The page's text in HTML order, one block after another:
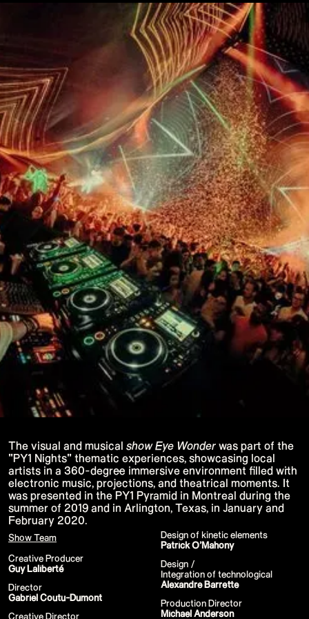
15th CMA Country Christmas
J Balvin Coachella & European Tour
Google I/O Pre-Show - Marc Rebillet
Performance
Justin Timberlake - Forget Tomorrow
Tour
No Doubt
Shakira - TSX Times Square
Shakira - The Tonight Show
Google I/O Show Introduction - AI
Image-to-Music Experiment
Pointe-à-Callière Museum - St.
Lawrence River, Echoes from the
Shores
F1 Las Vegas Grand Prix Opening
Ceremony
CMA - Country Christmas
57th CMA Awards
Hip-Hop's 50th Anniversary - MTV
VMAs Performance
Shakira - MTV VMAs Performance
Lil Wayne - MTV VMAs Performance
39th MTV Video Music Awards
Karol G
Harry Styles Stadium Tour
P!NK - Summer Carnival
Google I/O Pre Show - Dan Deacon
Performance
Lil Nas X - Festival Tour
Kids' Choice Awards - Nickelodeon
David Guetta & Bebe Rexha
Valorant Champions - Riot Games 2022
Eminem & Snoop Dogg - Video Music
Awards Performance
Star Guardians by Porter Robinson
Wild Rift - Icons Global
Performance
Camila Cabello - TikTok LIVE "Familia:
Welcome to the Family"
Annie
Eat Me (or try not to)
Valorant Champions - Riot Games 2021
38th MTV Video Music Awards
Ex-vitamins
Kid Cudi - XR Amazon Prime show
Kid Koala
Taylor Swift - Grammys
Silk Sonic
Cardi B - Grammys 2021
29th MTV Movie & TV Awards
Sia
Katy Perry - T Mall Double 11 Gala
Kim Kardashian - Beauty & Fragrance
The visual and musical show Eye Wonderwas part of the
"PY1 Nights" thematic experiences, showcasing local
artists in a 360-degree immersive environment filled with
electronic music, projections, and theatrical moments. It
was presented in the PY1 Pyramid in Montreal during the
summer of 2019 and in Arlington, Texas, in January and
February 2020.
Show Team
Creative Producer
Guy Laliberté
Director
Gabriel Coutu-Dumont
Creative Director
Design of kinetic elements
Patrick O’Mahony
Design /
Integration of technological
Alexandre Barrette
Production Director
Michael Anderson